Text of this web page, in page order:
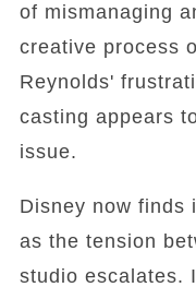
of mismanaging
creative process
Reynolds'
casting appears
issue.
Disney now finds
as the tension
studio escalates.